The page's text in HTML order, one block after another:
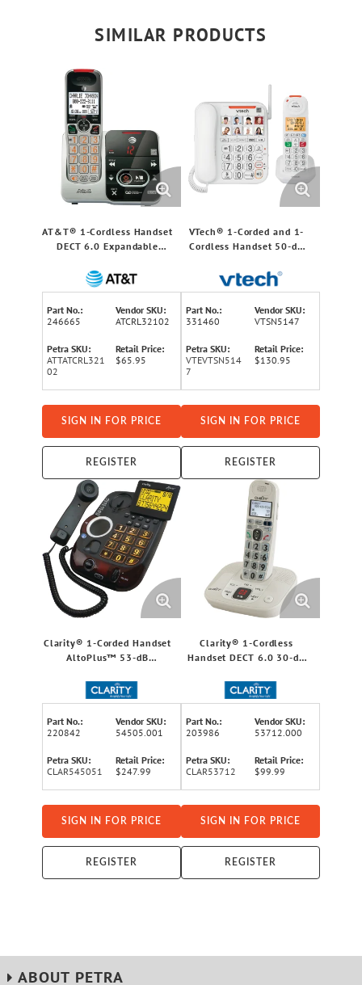
SIMILAR PRODUCTS
AT&T® 1-Cordless Handset
DECT 6.0 Expandable
Landline, Answering
System, Audio Assist®, Big
Buttons, Large Text, and
Caller ID
Part No.:
246665
Vendor SKU:
ATCRL32102
Petra SKU:
ATTATCRL321
02
Retail Price:
$65.95
SIGN IN FOR PRICE
REGISTER
VTech® 1-Corded and 1-
Cordless Handset 50-dB
Phone System for
Landline, Answering
System, Big Buttons, and
Loud Ringer
Part No.:
331460
Vendor SKU:
VTSN5147
Petra SKU:
VTEVTSN514
7
Retail Price:
$130.95
SIGN IN FOR PRICE
REGISTER
Clarity® 1-Corded Handset
AltoPlus™ 53-dB
for Landline, Large
Display, Big Buttons,
Extra-Loud Ringer, and Big
Visual Ringer
Part No.:
220842
Vendor SKU:
54505.001
Petra SKU:
CLAR545051
Retail Price:
$247.99
SIGN IN FOR PRICE
REGISTER
Clarity® 1-Cordless
Handset DECT 6.0 30-dB
Phone System for
Landlines, Answering
System, Big Buttons, and
Backlit Display
Part No.:
203986
Vendor SKU:
53712.000
Petra SKU:
CLAR53712
Retail Price:
$99.99
SIGN IN FOR PRICE
REGISTER
ABOUT PETRA